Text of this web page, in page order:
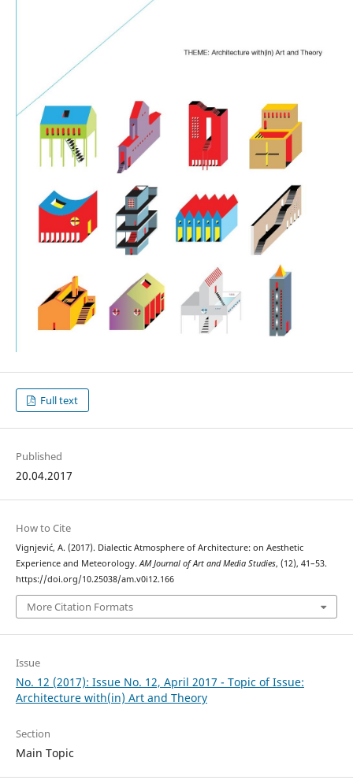
Full text
Published
20.04.2017
How to Cite
Vignjević, A. (2017). Dialectic Atmosphere of Architecture: on Aesthetic
Experience and Meteorology. AM Journal of Art and Media Studies, (12), 41–53.
https://doi.org/10.25038/am.v0i12.166
More Citation Formats
Issue
No. 12 (2017): Issue No. 12, April 2017 - Topic of Issue:
Architecture with(in) Art and Theory
Section
Main Topic